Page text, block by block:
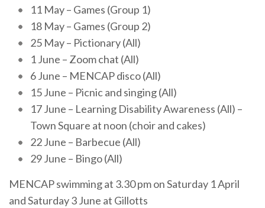
11 May – Games (Group 1)
18 May – Games (Group 2)
25 May – Pictionary (All)
1 June – Zoom chat (All)
6 June – MENCAP disco (All)
15 June – Picnic and singing (All)
17 June – Learning Disability Awareness (All) –
Town Square at noon (choir and cakes)
22 June – Barbecue (All)
29 June – Bingo (All)
MENCAP swimming at 3.30 pm on Saturday 1 April
and Saturday 3 June at Gillotts